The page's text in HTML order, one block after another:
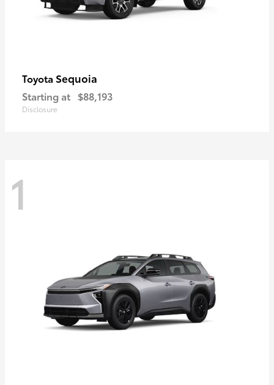
Toyota Sequoia
Starting at $88,193
Disclosure
1